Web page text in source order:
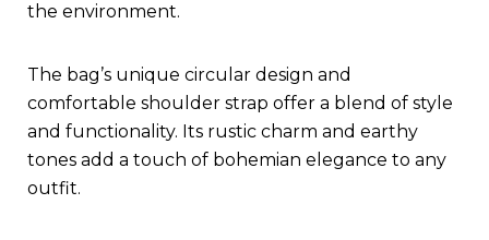
the environment.
The bag’s unique circular design and
comfortable shoulder strap offer a blend of style
and functionality. Its rustic charm and earthy
tones add a touch of bohemian elegance to any
outfit.